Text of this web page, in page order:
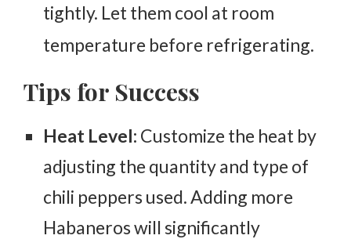
tightly. Let them cool at room
temperature before refrigerating.
Tips for Success
Heat Level: Customize the heat by
adjusting the quantity and type of
chili peppers used. Adding more
Habaneros will significantly